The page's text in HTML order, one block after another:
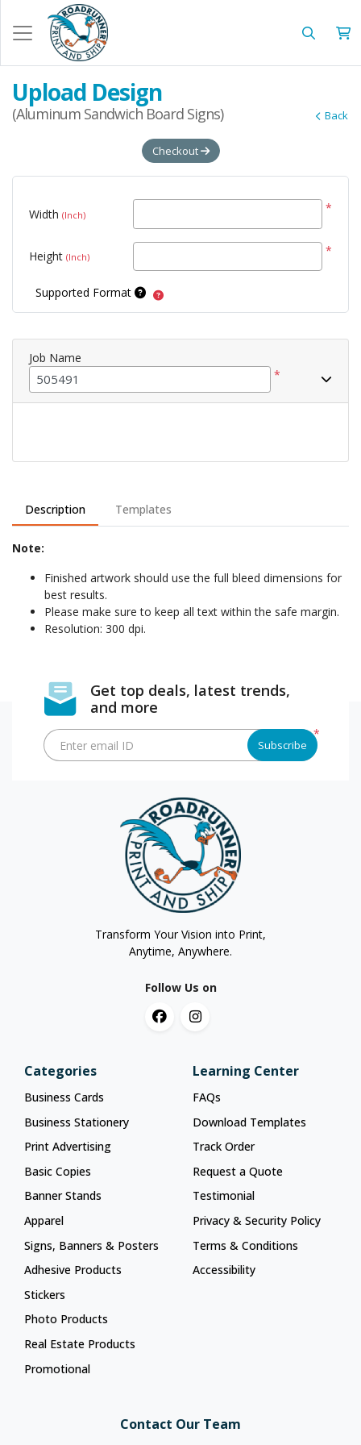
Upload Design
(Aluminum Sandwich Board Signs) Back
Description Templates
Note:
Finished artwork should use the full bleed dimensions for
best results.
Please make sure to keep all text within the safe margin.
Resolution: 300 dpi.
Checkout
Width (Inch) *
Height (Inch) *
Supported Format
Job Name
*
Get top deals, latest trends,
and more
*
Enter email ID Subscribe
Transform Your Vision into Print,
Anytime, Anywhere.
Follow Us on
Categories
Business Cards
Business Stationery
Print Advertising
Basic Copies
Banner Stands
Apparel
Signs, Banners & Posters
Adhesive Products
Stickers
Photo Products
Real Estate Products
Promotional
Learning Center
FAQs
Download Templates
Track Order
Request a Quote
Testimonial
Privacy & Security Policy
Terms & Conditions
Accessibility
Contact Our Team